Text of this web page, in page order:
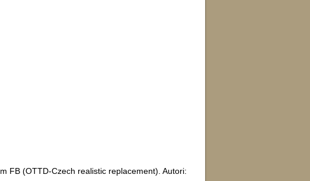
FB (OTTD-Czech realistic replacement). Autori: